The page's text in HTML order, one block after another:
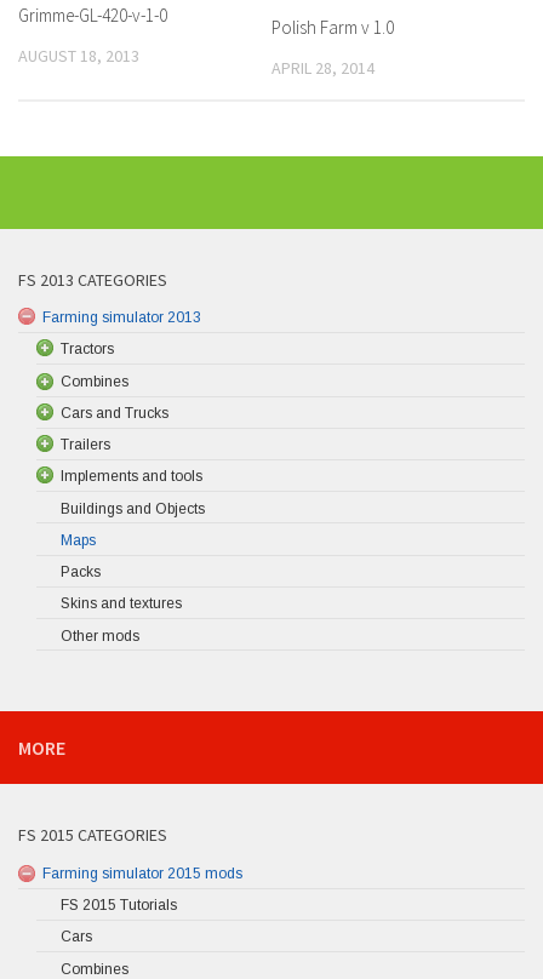
Grimme-GL-420-v-1-0
AUGUST 18, 2013
Polish Farm v 1.0
APRIL 28, 2014
FS 2013 CATEGORIES
Farming simulator 2013
Tractors
Combines
Cars and Trucks
Trailers
Implements and tools
Buildings and Objects
Maps
Packs
Skins and textures
Other mods
MORE
FS 2015 CATEGORIES
Farming simulator 2015 mods
FS 2015 Tutorials
Cars
Combines